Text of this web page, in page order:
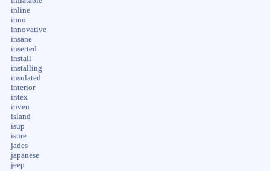
inline
inno
innovative
insane
inserted
install
installing
insulated
interior
intex
inven
island
isup
isure
jades
japanese
jeep